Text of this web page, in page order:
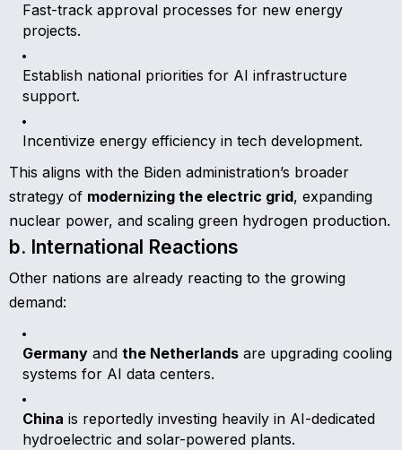
Fast-track approval processes for new energy
projects.
Establish national priorities for AI infrastructure
support.
Incentivize energy efficiency in tech development.
This aligns with the Biden administration’s broader
strategy of modernizing the electric grid, expanding
nuclear power, and scaling green hydrogen production.
b. International Reactions
Other nations are already reacting to the growing
demand:
Germany and the Netherlands are upgrading cooling
systems for AI data centers.
China is reportedly investing heavily in AI-dedicated
hydroelectric and solar-powered plants.